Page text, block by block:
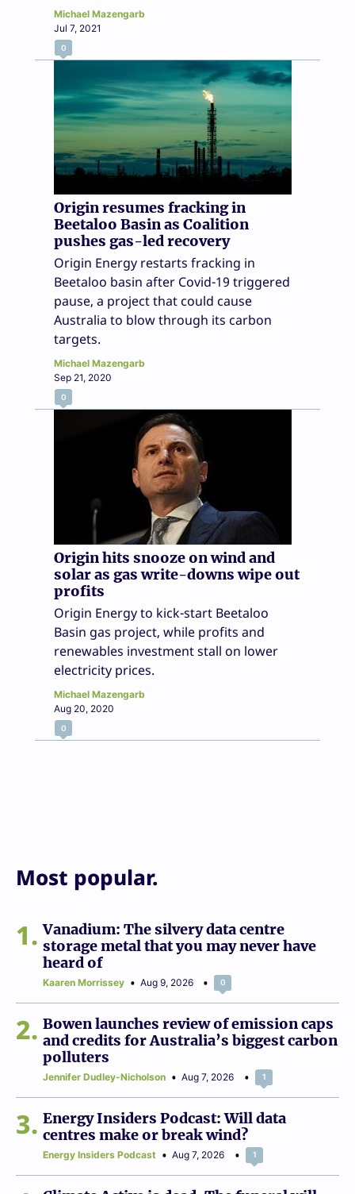
Michael Mazengarb
Jul 7, 2021
0
Origin resumes fracking in
Beetaloo Basin as Coalition
pushes gas-led recovery
Origin Energy restarts fracking in
Beetaloo basin after Covid-19 triggered
pause, a project that could cause
Australia to blow through its carbon
targets.
Michael Mazengarb
Sep 21, 2020
0
Origin hits snooze on wind and
solar as gas write-downs wipe out
profits
Origin Energy to kick-start Beetaloo
Basin gas project, while profits and
renewables investment stall on lower
electricity prices.
Michael Mazengarb
Aug 20, 2020
0
Most popular.
1
Vanadium: The silvery data centre
storage metal that you may never have
heard of
Kaaren Morrissey Aug 9, 2026 0
2
Bowen launches review of emission caps
and credits for Australia’s biggest carbon
polluters
Jennifer Dudley-Nicholson Aug 7, 2026 1
3
Energy Insiders Podcast: Will data
centres make or break wind?
Energy Insiders Podcast Aug 7, 2026 1